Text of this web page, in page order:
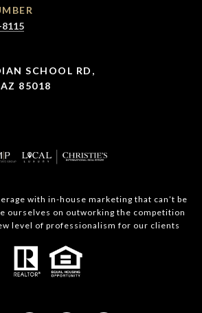
8115
SCHOOL RD,
85018
with in-house marketing that can’t be
ourselves on outworking the competition
level of professionalism for our clients